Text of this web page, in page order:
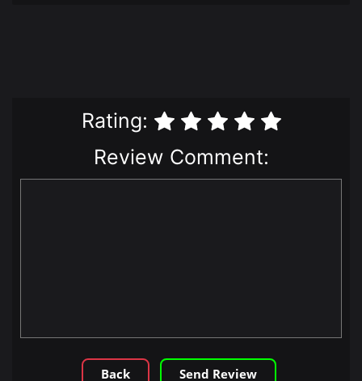
Rating:
Review Comment:
Back Send Review